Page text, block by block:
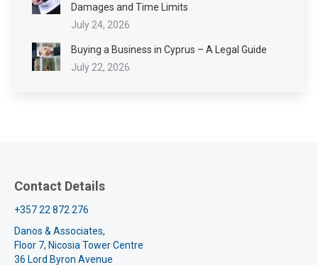
Damages and Time Limits
July 24, 2026
Buying a Business in Cyprus – A Legal Guide
July 22, 2026
Contact Details
+357 22 872 276
Danos & Associates,
Floor 7, Nicosia Tower Centre
36 Lord Byron Avenue